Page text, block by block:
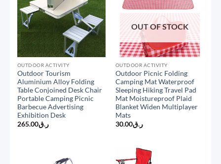
OUTDOOR ACTIVITY
Outdoor Tourism
Aluminium Alloy Folding
Table Conjoined Desk Chair
Portable Camping Picnic
Barbecue Advertising
Exhibition Desk
ر.ق265.00
OUT OF STOCK
OUTDOOR ACTIVITY
Outdoor Picnic Folding
Camping Mat Waterproof
Sleeping Hiking Travel Pad
Mat Moistureproof Plaid
Blanket Widen Multiplayer
Mats
ر.ق30.00